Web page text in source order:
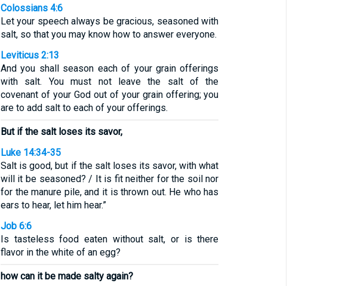
Colossians 4:6
Let your speech always be gracious, seasoned with
salt, so that you may know how to answer everyone.
Leviticus 2:13
And you shall season each of your grain offerings
with salt. You must not leave the salt of the
covenant of your God out of your grain offering; you
are to add salt to each of your offerings.
But if the salt loses its savor,
Luke 14:34-35
Salt is good, but if the salt loses its savor, with what
will it be seasoned? / It is fit neither for the soil nor
for the manure pile, and it is thrown out. He who has
ears to hear, let him hear.”
Job 6:6
Is tasteless food eaten without salt, or is there
flavor in the white of an egg?
how can it be made salty again?